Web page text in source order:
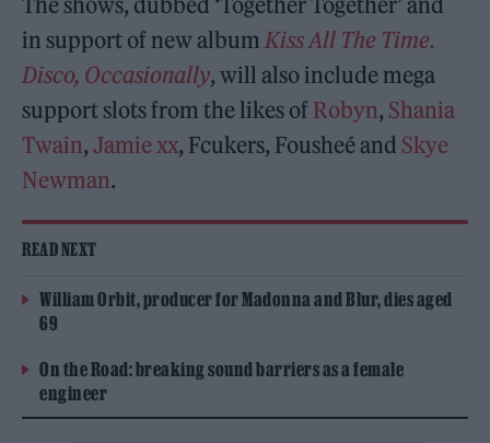
in support of new albumKiss All The Time.
Disco, Occasionally, will also include mega
support slots from the likes of Robyn, Shania
Twain,Jamie xx, Fcukers, Fousheé and Skye
Newman.
READ NEXT
William Orbit, producer for Madonna and Blur, dies aged
69
On the Road: breaking sound barriers as a female
engineer